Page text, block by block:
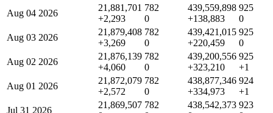
Aug 04 2026
21,881,701
+2,293
782
0
439,559,898
+138,883
925
0
Aug 03 2026
21,879,408
+3,269
782
0
439,421,015
+220,459
925
0
Aug 02 2026
21,876,139
+4,060
782
0
439,200,556
+323,210
925
+1
Aug 01 2026
21,872,079
+2,572
782
0
438,877,346
+334,973
924
+1
Jul 31 2026
21,869,507 782
438,542,373 923